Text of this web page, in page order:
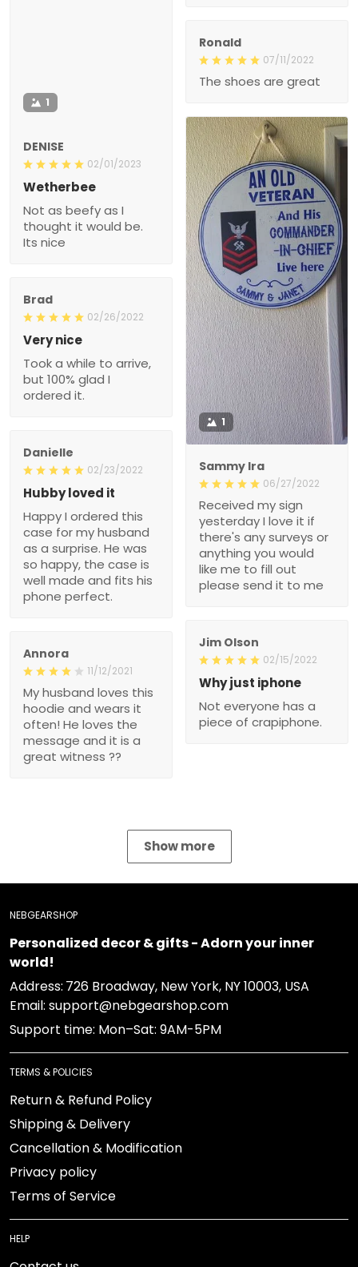
1
DENISE
02/01/2023
Wetherbee
Not as beefy as I
thought it would be.
Its nice
Ronald
07/11/2022
The shoes are great
1
Sammy Ira
06/27/2022
Received my sign
yesterday I love it if
there's any surveys or
anything you would
like me to fill out
please send it to me
Brad
02/26/2022
Very nice
Took a while to arrive,
but 100% glad I
ordered it.
Danielle
02/23/2022
Hubby loved it
Happy I ordered this
case for my husband
as a surprise. He was
so happy, the case is
well made and fits his
phone perfect.
Jim Olson
02/15/2022
Why just iphone
Not everyone has a
piece of crapiphone.
Annora
11/12/2021
My husband loves this
hoodie and wears it
often! He loves the
message and it is a
great witness ??
Show more
NEBGEARSHOP
Personalized decor & gifts - Adorn your inner
world!
Address: 726 Broadway, New York, NY 10003, USA
Email: support@nebgearshop.com
Support time: Mon–Sat: 9AM-5PM
TERMS & POLICIES
Return & Refund Policy
Shipping & Delivery
Cancellation & Modification
Privacy policy
Terms of Service
HELP